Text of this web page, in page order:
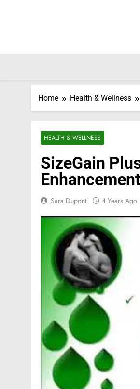
Home Health & Wellness
HEALTH & WELLNESS
SizeGain
Sara Dupont 4 Years Ago